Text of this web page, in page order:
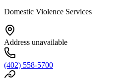
Domestic Violence Services
Address unavailable
(402) 558-5700